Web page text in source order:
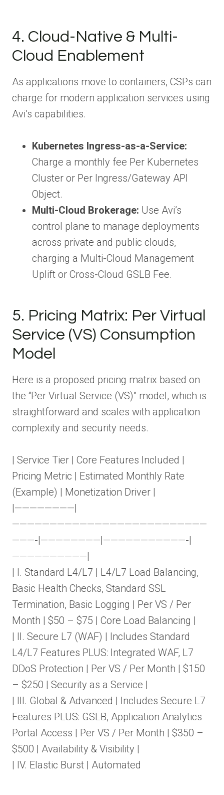
4. Cloud-Native & Multi-
Cloud Enablement
As applications move to containers, CSPs can
charge for modern application services using
Avi’s capabilities.
Kubernetes Ingress-as-a-Service:
Charge a monthly fee Per Kubernetes
Cluster or Per Ingress/Gateway API
Object.
Multi-Cloud Brokerage: Use Avi’s
control plane to manage deployments
across private and public clouds,
charging a Multi-Cloud Management
Uplift or Cross-Cloud GSLB Fee.
5. Pricing Matrix: Per Virtual
Service (VS) Consumption
Model
Here is a proposed pricing matrix based on
the “Per Virtual Service (VS)” model, which is
straightforward and scales with application
complexity and security needs.
| Service Tier | Core Features Included |
Pricing Metric | Estimated Monthly Rate
(Example) | Monetization Driver |
|————————|
——————————————————————————
———-|————————|———————————-|
——————————|
| I. Standard L4/L7 | L4/L7 Load Balancing,
Basic Health Checks, Standard SSL
Termination, Basic Logging | Per VS / Per
Month | $50 – $75 | Core Load Balancing |
| II. Secure L7 (WAF) | Includes Standard
L4/L7 Features PLUS: Integrated WAF, L7
DDoS Protection | Per VS / Per Month | $150
– $250 | Security as a Service |
| III. Global & Advanced | Includes Secure L7
Features PLUS: GSLB, Application Analytics
Portal Access | Per VS / Per Month | $350 –
$500 | Availability & Visibility |
| IV. Elastic Burst | Automated